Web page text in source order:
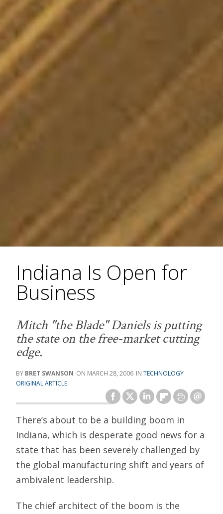
Indiana Is Open for
Business
Mitch "the Blade" Daniels is putting
the state on the free-market cutting
edge.
BRET SWANSON MARCH 28, 2006
TECHNOLOGY
ORIGINAL ARTICLE
There’s about to be a building boom in
Indiana, which is desperate good news for a
state that has been severely challenged by
the global manufacturing shift and years of
ambivalent leadership.
The chief architect of the boom is the